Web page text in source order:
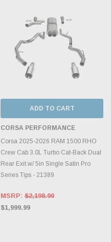
ADD TO CART
CORSA PERFORMANCE
Corsa 2025-2026 RAM 1500 RHO
Crew Cab 3.0L Turbo Cat-Back Dual
Rear Exit w/ 5in Single Satin Pro
Series Tips - 21389
MSRP: $2,198.90
$1,999.99